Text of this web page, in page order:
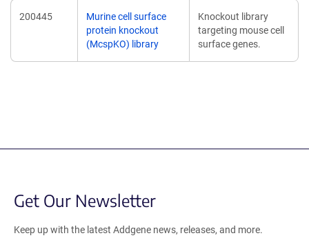
200445
Murine cell surface
protein knockout
(McspKO) library
Knockout library
targeting mouse cell
surface genes.
Get Our Newsletter
Keep up with the latest Addgene news, releases, and more.